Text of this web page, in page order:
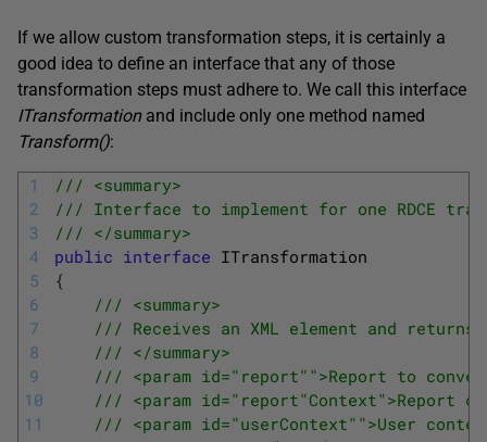
If we allow custom transformation steps, it is certainly a
good idea to define an interface that any of those
transformation steps must adhere to. We call this interface
ITransformationand include only one method named
Transform():
1
2
3
4
5
6
7
8
9
10
11
/// <summary>
/// Interface to implement for one RDCE
/// </summary>
public interface ITransformation
{
/// <summary>
/// Receives an XML element and
/// </summary>
/// <param id="report"">Report to
/// <param id="report"Context">Report
/// <param id="userContext"">User